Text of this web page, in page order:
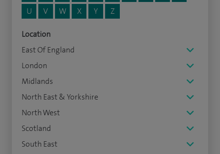
U
V W X Y Z
Location
East Of England
London
Midlands
North East & Yorkshire
North West
Scotland
South East